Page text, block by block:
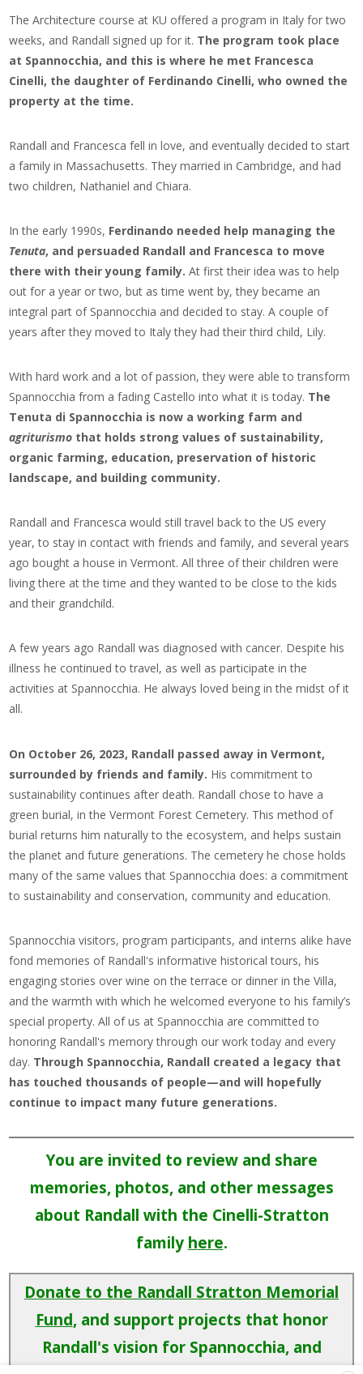
The Architecture course at KU offered a program in Italy for two
weeks, and Randall signed up for it. The program took place
at Spannocchia, and this is where he met Francesca
Cinelli, the daughter of Ferdinando Cinelli, who owned the
property at the time.
Randall and Francesca fell in love, and eventually decided to start
a family in Massachusetts. They married in Cambridge, and had
two children, Nathaniel and Chiara.
In the early 1990s, Ferdinando needed help managing the
Tenuta, and persuaded Randall and Francesca to move
there with their young family. At first their idea was to help
out for a year or two, but as time went by, they became an
integral part of Spannocchia and decided to stay. A couple of
years after they moved to Italy they had their third child, Lily.
With hard work and a lot of passion, they were able to transform
Spannocchia from a fading Castello into what it is today. The
Tenuta di Spannocchia is now a working farm and
agriturismo that holds strong values of sustainability,
organic farming, education, preservation of historic
landscape, and building community.
Randall and Francesca would still travel back to the US every
year, to stay in contact with friends and family, and several years
ago bought a house in Vermont. All three of their children were
living there at the time and they wanted to be close to the kids
and their grandchild.
A few years ago Randall was diagnosed with cancer. Despite his
illness he continued to travel, as well as participate in the
activities at Spannocchia. He always loved being in the midst of it
all.
On October 26, 2023, Randall passed away in Vermont,
surrounded by friends and family. His commitment to
sustainability continues after death. Randall chose to have a
green burial, in the Vermont Forest Cemetery. This method of
burial returns him naturally to the ecosystem, and helps sustain
the planet and future generations. The cemetery he chose holds
many of the same values that Spannocchia does: a commitment
to sustainability and conservation, community and education.
Spannocchia visitors, program participants, and interns alike have
fond memories of Randall's informative historical tours, his
engaging stories over wine on the terrace or dinner in the Villa,
and the warmth with which he welcomed everyone to his family’s
special property. All of us at Spannocchia are committed to
honoring Randall's memory through our work today and every
day. Through Spannocchia, Randall created a legacy that
has touched thousands of people—and will hopefully
continue to impact many future generations.
You are invited to review and share
memories, photos, and other messages
about Randall with the Cinelli-Stratton
family here.
Donate to the Randall Stratton Memorial
Fund, and support projects that honor
Randall's vision for Spannocchia, and